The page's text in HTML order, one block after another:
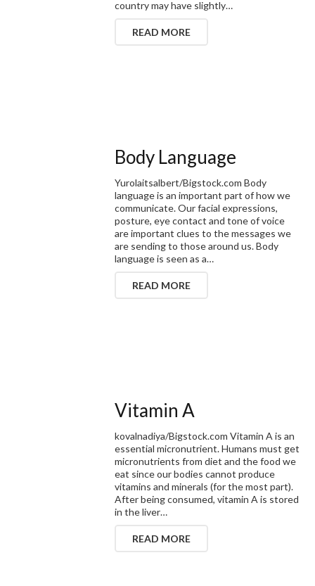
country may have slightly…
READ MORE
Body Language
Yurolaitsalbert/Bigstock.com Body
language is an important part of how we
communicate. Our facial expressions,
posture, eye contact and tone of voice
are important clues to the messages we
are sending to those around us. Body
language is seen as a…
READ MORE
Vitamin A
kovalnadiya/Bigstock.com Vitamin A is an
essential micronutrient. Humans must get
micronutrients from diet and the food we
eat since our bodies cannot produce
vitamins and minerals (for the most part).
After being consumed, vitamin A is stored
in the liver…
READ MORE